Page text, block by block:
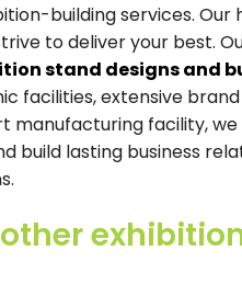
building services. Our
to deliver your best.
stand designs and
facilities, extensive
facility,
build lasting business